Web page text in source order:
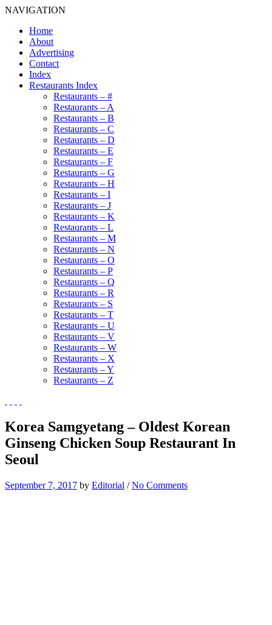
NAVIGATION
Home
About
Advertising
Contact
Index
Restaurants Index
Restaurants – #
Restaurants – A
Restaurants – B
Restaurants – C
Restaurants – D
Restaurants – E
Restaurants – F
Restaurants – G
Restaurants – H
Restaurants – I
Restaurants – J
Restaurants – K
Restaurants – L
Restaurants – M
Restaurants – N
Restaurants – O
Restaurants – P
Restaurants – Q
Restaurants – R
Restaurants – S
Restaurants – T
Restaurants – U
Restaurants – V
Restaurants – W
Restaurants – X
Restaurants – Y
Restaurants – Z
Korea Samgyetang – Oldest Korean
Ginseng Chicken Soup Restaurant In
Seoul
September 7, 2017 by Editorial /No Comments